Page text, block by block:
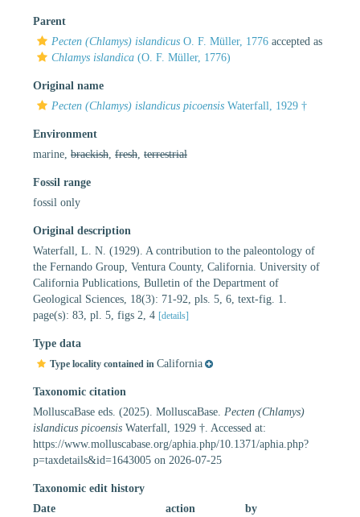
Parent
Pecten (Chlamys) islandicus O. F. Müller, 1776 accepted as
Chlamys islandica (O. F. Müller, 1776)
Original name
Pecten (Chlamys) islandicus picoensis Waterfall, 1929 †
Environment
marine, brackish fresh terrestrial
Fossil range
fossil only
Original description
Waterfall, L. N. (1929). A contribution to the paleontology of
the Fernando Group, Ventura County, California. University of
California Publications, Bulletin of the Department of
Geological Sciences, 18(3): 71-92, pls. 5, 6, text-fig. 1.
page(s): 83, pl. 5, figs 2, 4 [details]
Type data
Type locality contained in California
Taxonomic citation
MolluscaBase eds. (2025). MolluscaBase. Pecten (Chlamys)
islandicus picoensis Waterfall, 1929 †. Accessed at:
https://www.molluscabase.org/aphia.php/10.1371/aphia.php?
p=taxdetails&id=1643005 on 2026-07-25
Taxonomic edit history
Date
action
by